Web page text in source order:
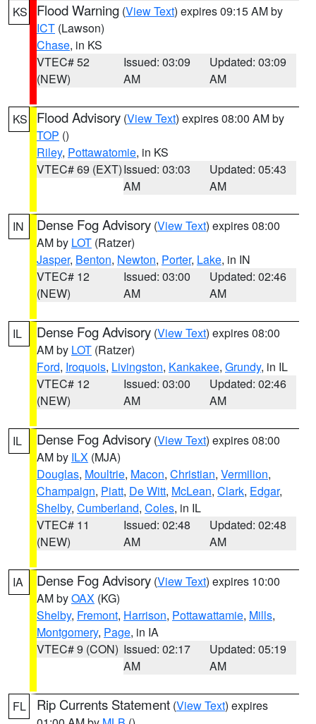
KS Flood Warning (View Text) expires 09:15 AM by
ICT (Lawson)
Chase, in KS
VTEC# 52
(NEW)
Issued: 03:09
AM
Updated: 03:09
AM
KS Flood Advisory (View Text) expires 08:00 AM by
TOP ()
Riley, Pottawatomie, in KS
VTEC# 69 (EXT)Issued: 03:03
AM
Updated: 05:43
AM
IN Dense Fog Advisory (View Text) expires 08:00
AM by LOT (Ratzer)
Jasper, Benton, Newton, Porter, Lake, in IN
VTEC# 12
(NEW)
Issued: 03:00
AM
Updated: 02:46
AM
IL Dense Fog Advisory (View Text) expires 08:00
AM by LOT (Ratzer)
Ford, Iroquois, Livingston, Kankakee, Grundy, in IL
VTEC# 12
(NEW)
Issued: 03:00
AM
Updated: 02:46
AM
IL Dense Fog Advisory (View Text) expires 08:00
AM by ILX (MJA)
Douglas, Moultrie, Macon, Christian, Vermilion,
Champaign, Piatt, De Witt, McLean, Clark, Edgar,
Shelby, Cumberland, Coles, in IL
VTEC# 11
(NEW)
Issued: 02:48
AM
Updated: 02:48
AM
IA Dense Fog Advisory (View Text) expires 10:00
AM byOAX (KG)
Shelby, Fremont, Harrison, Pottawattamie, Mills,
Montgomery, Page, in IA
VTEC# 9 (CON) Issued: 02:17
AM
Updated: 05:19
AM
FL Rip Currents Statement (View Text) expires